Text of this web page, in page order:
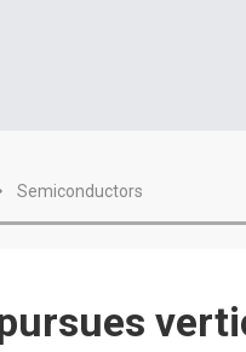
Semiconductors